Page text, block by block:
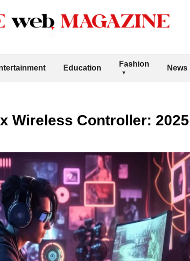
Education Fashion News
Wireless Controller: